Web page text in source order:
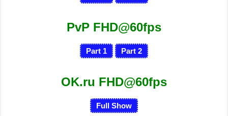
PvP FHD@60fps
Part 1 Part 2
OK.ru FHD@60fps
Full Show